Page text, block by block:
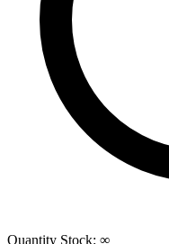
Quantity Stock: ∞